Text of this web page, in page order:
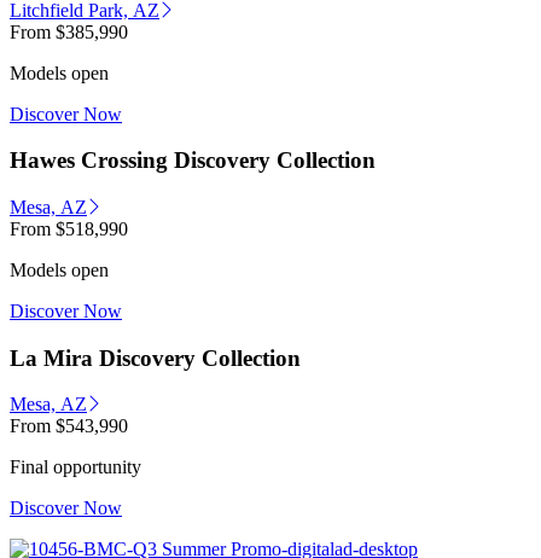
Litchfield Park, AZ
From $385,990
Models open
Discover Now
Hawes Crossing Discovery Collection
Mesa, AZ
From $518,990
Models open
Discover Now
La Mira Discovery Collection
Mesa, AZ
From $543,990
Final opportunity
Discover Now